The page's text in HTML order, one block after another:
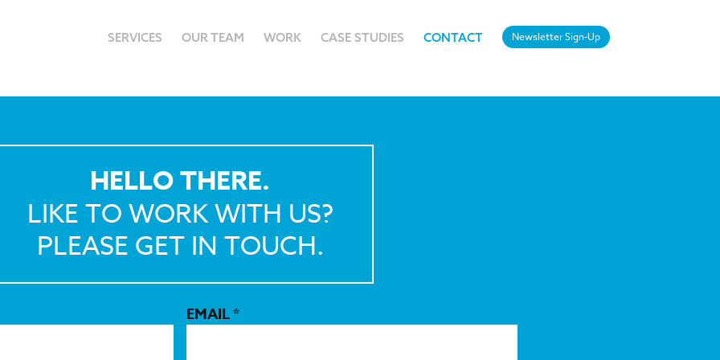
SERVICES OUR TEAM WORK CASE STUDIES CONTACT Newsletter Sign-Up
HELLO THERE.
LIKE TO WORK WITH US?
PLEASE GET IN TOUCH.
EMAIL